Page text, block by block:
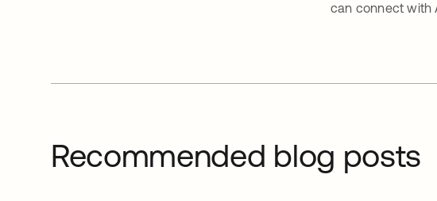
can connect with
Recommended blog posts